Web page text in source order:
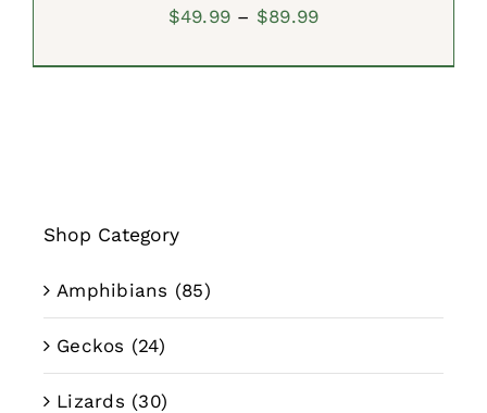
$49.99 – $89.99Price
Shop Category
Amphibians (85)
Geckos (24)
Lizards (30)